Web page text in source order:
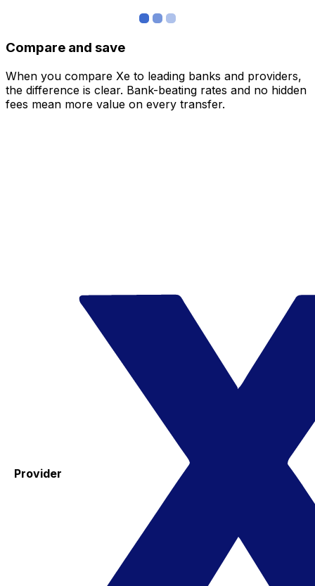
Compare and save
When you compare Xe to leading banks and providers,
the difference is clear. Bank-beating rates and no hidden
fees mean more value on every transfer.
Provider